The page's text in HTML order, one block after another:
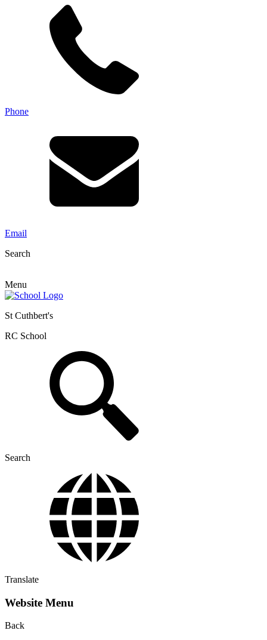
Phone
Email
Search
Menu
St Cuthbert's
RC School
Search
Translate
Website Menu
Back